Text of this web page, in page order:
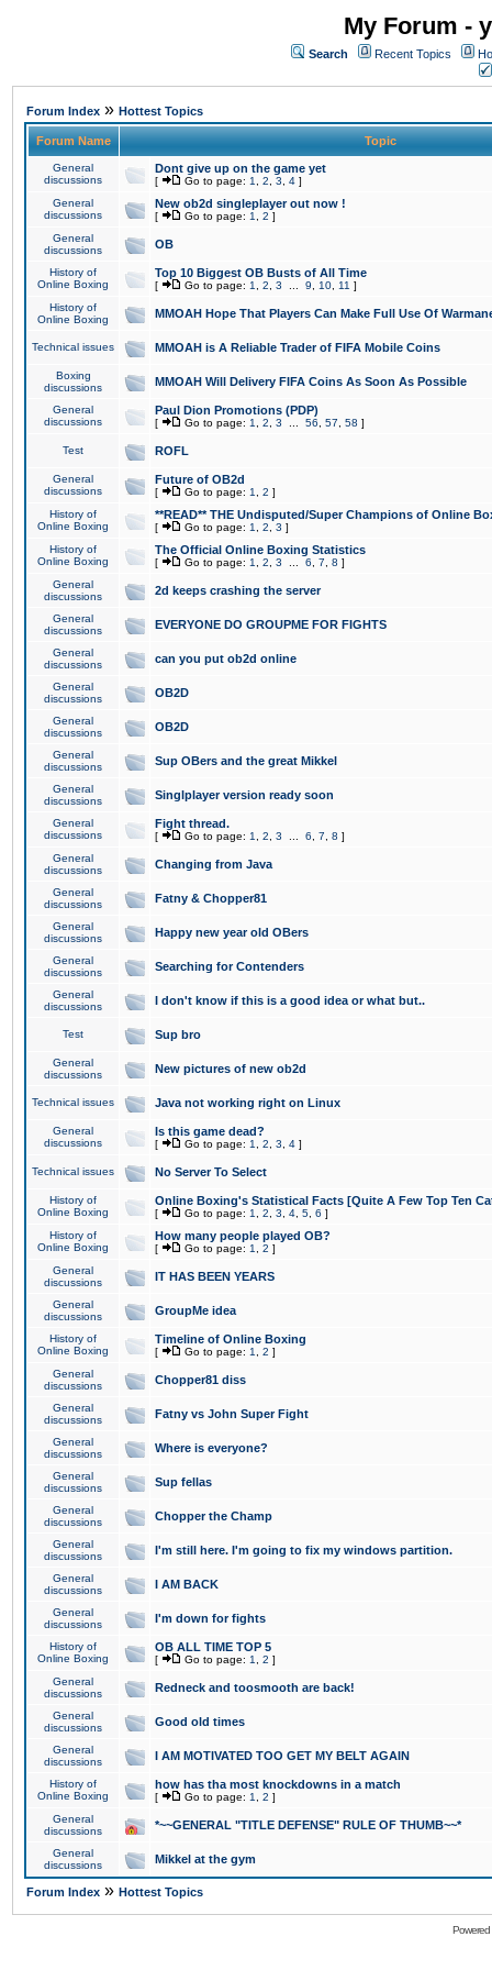
My Forum -
Search Recent Topics
Forum Index » Hottest Topics
Forum Name Topic
General
discussions
Dont give up on the game yet
[ Go to page: 1 2 3 4 ]
General
discussions
New ob2d singleplayer out now !
[ Go to page: 1 2 ]
General
discussions
OB
History of
Online Boxing
Top 10 Biggest OB Busts of All Time
[ Go to page: 1 2 3 9 10 11 ]
History of
Online Boxing
MMOAH Hope That Players Can Make Full Use Of
Technical issues MMOAH is A Reliable Trader of FIFA Mobile Coins
Boxing
discussions
MMOAH Will Delivery FIFA Coins As Soon As Possible
General
discussions
Paul Dion Promotions (PDP)
[ Go to page: 1 2 3 56 57 58 ]
Test ROFL
General
discussions
Future of OB2d
[ Go to page: 1 2 ]
History of
Online Boxing
**READ** THE Undisputed/Super Champions of Online
[ Go to page: 1 2 3 ]
History of
Online Boxing
The Official Online Boxing Statistics
[ Go to page: 1 2 3 6 7 8 ]
General
discussions
2d keeps crashing the server
General
discussions
EVERYONE DO GROUPME FOR FIGHTS
General
discussions
can you put ob2d online
General
discussions
OB2D
General
discussions
OB2D
General
discussions
Sup OBers and the great Mikkel
General
discussions
Singlplayer version ready soon
General
discussions
Fight thread.
[ Go to page: 1 2 3 6 7 8 ]
General
discussions
Changing from Java
General
discussions
Fatny & Chopper81
General
discussions
Happy new year old OBers
General
discussions
Searching for Contenders
General
discussions
I don't know if this is a good idea or what but..
Test Sup bro
General
discussions
New pictures of new ob2d
Technical issues Java not working right on Linux
General
discussions
Is this game dead?
[ Go to page: 1 2 3 4 ]
Technical issues No Server To Select
History of
Online Boxing
Online Boxing's Statistical Facts [Quite A Few Top Ten
[ Go to page: 1 2 3 4 5 6 ]
History of
Online Boxing
How many people played OB?
[ Go to page: 1 2 ]
General
discussions
IT HAS BEEN YEARS
General
discussions
GroupMe idea
History of
Online Boxing
Timeline of Online Boxing
[ Go to page: 1 2 ]
General
discussions
Chopper81 diss
General
discussions
Fatny vs John Super Fight
General
discussions
Where is everyone?
General
discussions
Sup fellas
General
discussions
Chopper the Champ
General
discussions
I'm still here. I'm going to fix my windows partition.
General
discussions
I AM BACK
General
discussions
I'm down for fights
History of
Online Boxing
OB ALL TIME TOP 5
[ Go to page: 1 2 ]
General
discussions
Redneck and toosmooth are back!
General
discussions
Good old times
General
discussions
I AM MOTIVATED TOO GET MY BELT AGAIN
History of
Online Boxing
how has tha most knockdowns in a match
[ Go to page: 1 2 ]
General
discussions
*~~GENERAL "TITLE DEFENSE" RULE OF THUMB~~*
General
discussions
Mikkel at the gym
Forum Index » Hottest Topics